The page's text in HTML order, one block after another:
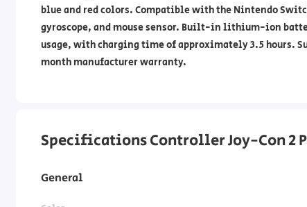
blue and red colors. Compatible with the Nintendo
gyroscope, and mouse sensor. Built-in lithium-ion
usage, with charging time of approximately 3.5 hours.
month manufacturer warranty.
Specifications Controller Joy-Con 2
General